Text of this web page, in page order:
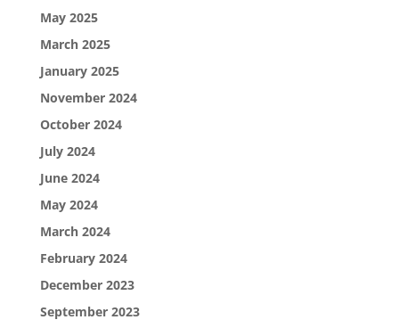
May 2025
March 2025
January 2025
November 2024
October 2024
July 2024
June 2024
May 2024
March 2024
February 2024
December 2023
September 2023